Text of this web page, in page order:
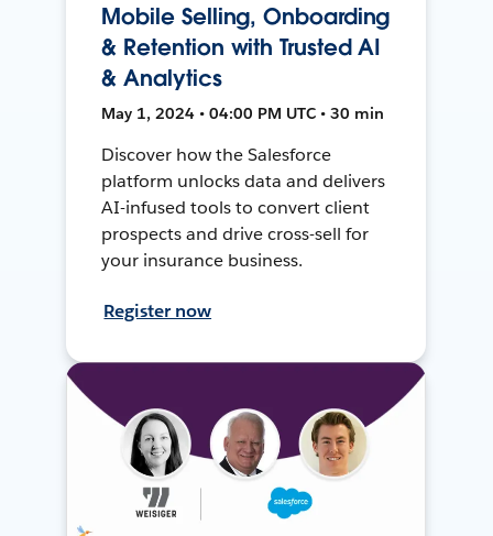
Mobile Selling, Onboarding
& Retention with Trusted AI
& Analytics
May 1, 2024 • 04:00 PM UTC • 30 min
Discover how the Salesforce
platform unlocks data and delivers
AI-infused tools to convert client
prospects and drive cross-sell for
your insurance business.
Register now